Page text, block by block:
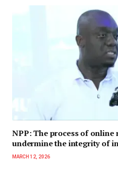
NPP: The process of
undermine the integrity of
MARCH 12, 2026